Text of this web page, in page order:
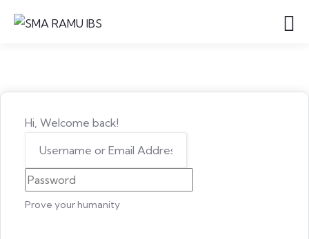
Hi, Welcome back!
Prove your humanity